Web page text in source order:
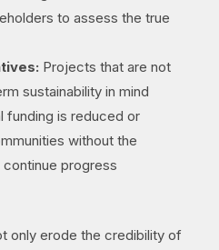
to assess the true
Projects that are not
sustainability in mind
funding is reduced or
without the
progress
only erode the credibility of